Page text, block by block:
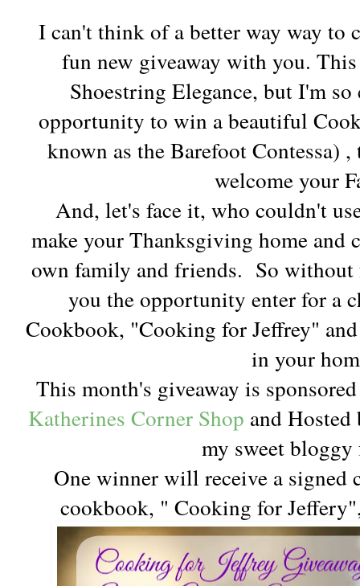
I can't think of a better way way to
fun new giveaway with you.
Shoestring Elegance, but I'm
opportunity to win a beautiful
known as the Barefoot Contessa)
welcome your
And, let's face it, who couldn't
make your Thanksgiving home
own family and friends. So
you the opportunity enter for a
Cookbook, "Cooking for Jeffrey"
in your
This month's giveaway is
Katherines Corner Shop and
my sweet
One winner will receive a signed
cookbook, " Cooking for